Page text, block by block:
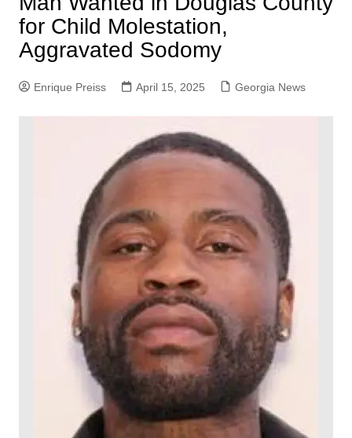
for Child Molestation,
Aggravated Sodomy
Enrique Preiss April 15, 2025 Georgia News